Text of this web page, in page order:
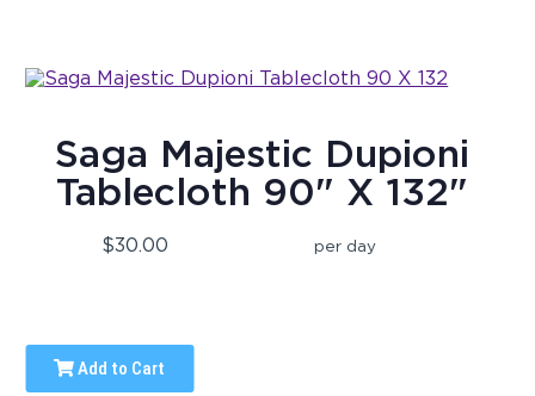
Saga Majestic Dupioni
Tablecloth 90" X 132"
$30.00 per day
Add to Cart